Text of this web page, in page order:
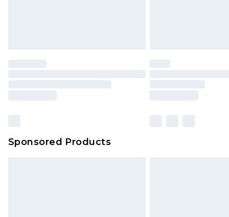
Sponsored Products